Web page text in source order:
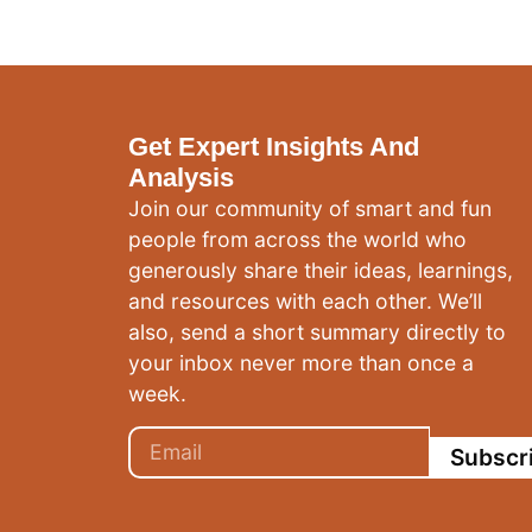
Get Expert Insights And
Analysis
Join our community of smart and fun
people from across the world who
generously share their ideas, learnings,
and resources with each other. We’ll
also, send a short summary directly to
your inbox never more than once a
week.